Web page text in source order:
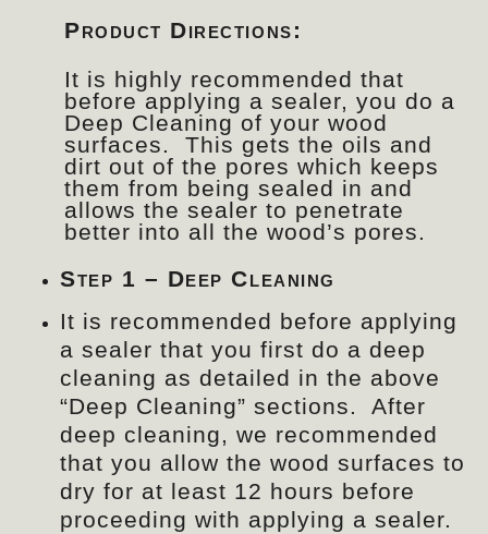
Product Directions:
It is highly recommended that
before applying a sealer, you do a
Deep Cleaning of your wood
surfaces. This gets the oils and
dirt out of the pores which keeps
them from being sealed in and
allows the sealer to penetrate
better into all the wood’s pores.
Step 1 – Deep Cleaning
It is recommended before applying
a sealer that you first do a deep
cleaning as detailed in the above
“Deep Cleaning” sections. After
deep cleaning, we recommended
that you allow the wood surfaces to
dry for at least 12 hours before
proceeding with applying a sealer.